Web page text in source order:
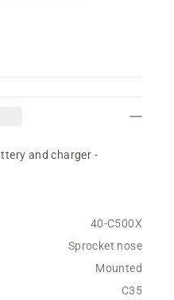
and charger -
40-C500X
Sprocket nose
Mounted
C35